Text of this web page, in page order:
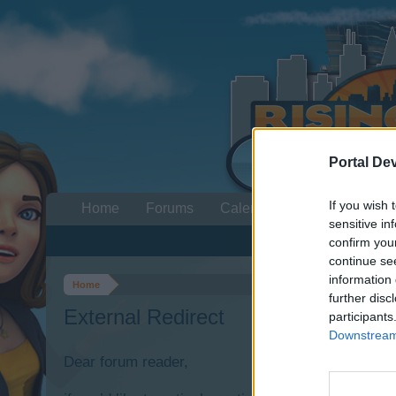
Portal
If you wish
sensitive
confirm
continue
information
further
Home
External Redirect
Dear forum reader,
Home Forums Calendar